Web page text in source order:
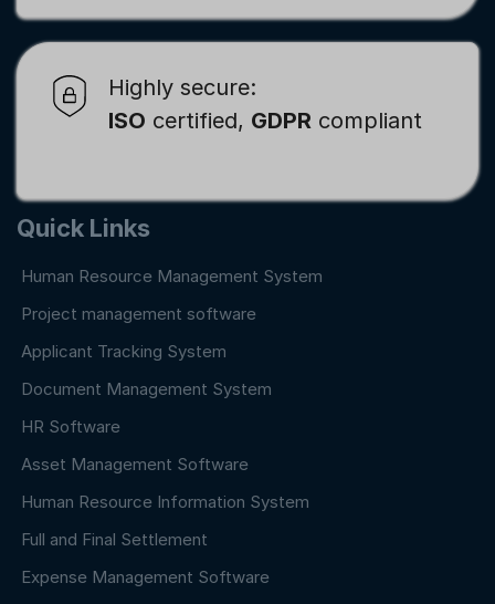
Highly secure:
ISO certified, GDPR compliant
Quick Links
Human Resource Management System
Project management software
Applicant Tracking System
Document Management System
HR Software
Asset Management Software
Human Resource Information System
Full and Final Settlement
Expense Management Software